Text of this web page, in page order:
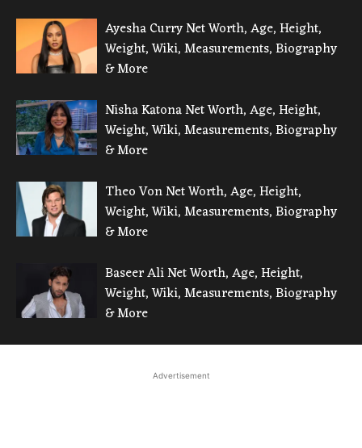
Ayesha Curry Net Worth, Age, Height,
Weight, Wiki, Measurements, Biography
& More
Nisha Katona Net Worth, Age, Height,
Weight, Wiki, Measurements, Biography
& More
Theo Von Net Worth, Age, Height,
Weight, Wiki, Measurements, Biography
& More
Baseer Ali Net Worth, Age, Height,
Weight, Wiki, Measurements, Biography
& More
Advertisement